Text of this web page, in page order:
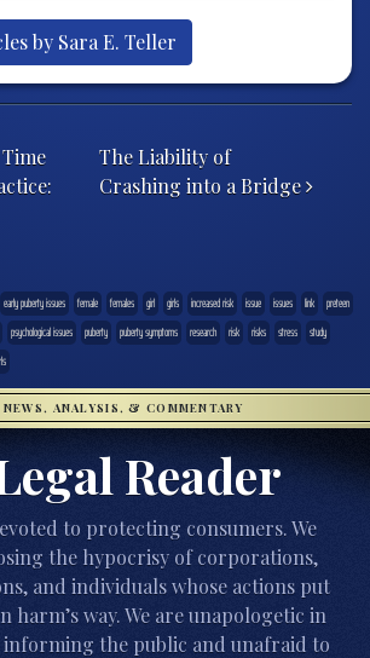
by Sara E. Teller
The Liability of
Crashing into a Bridge
early puberty issues female females girl girls increased risk issue issues link
preteen
psychological issues puberty puberty symptoms research risk risks stress
study
NEWS, ANALYSIS, & COMMENTARY
Reader
to protecting consumers. We
the hypocrisy of corporations,
and individuals whose actions put
harm’s way. We are unapologetic in
the public and unafraid to